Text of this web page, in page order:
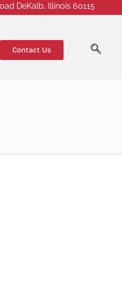
DeKalb, Illinois 60115
Contact Us